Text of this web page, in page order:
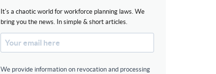
It's a chaotic world for workforce planning laws. We
bring you the news. In simple & short articles.
We provide information on revocation and processing